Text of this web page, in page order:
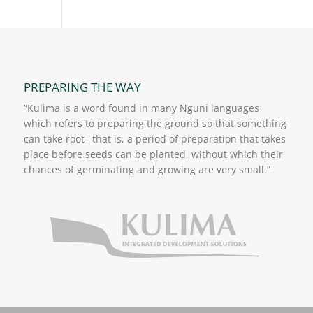
PREPARING THE WAY
“Kulima is a word found in many Nguni languages
which refers to preparing the ground so that something
can take root– that is, a period of preparation that takes
place before seeds can be planted, without which their
chances of germinating and growing are very small.”